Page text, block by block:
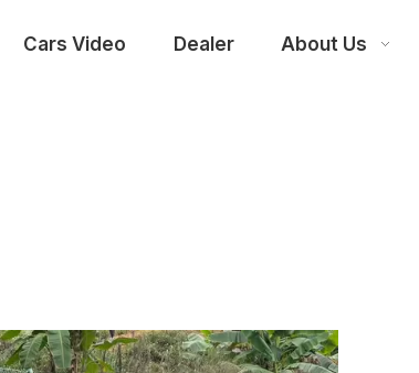
Cars Video Dealer About Us